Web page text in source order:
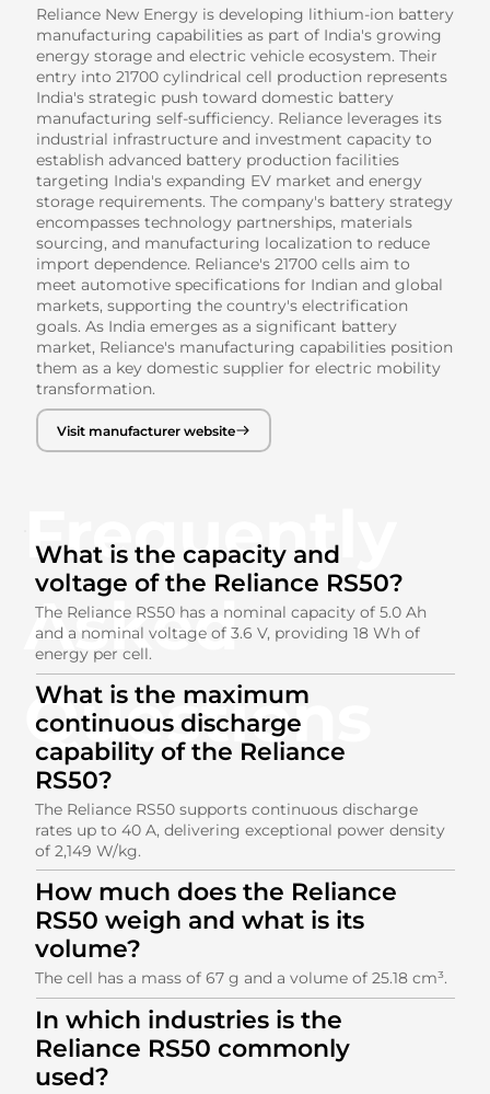
Reliance New Energy is developing lithium-ion battery
manufacturing capabilities as part of India's growing
energy storage and electric vehicle ecosystem. Their
entry into 21700 cylindrical cell production represents
India's strategic push toward domestic battery
manufacturing self-sufficiency. Reliance leverages its
industrial infrastructure and investment capacity to
establish advanced battery production facilities
targeting India's expanding EV market and energy
storage requirements. The company's battery strategy
encompasses technology partnerships, materials
sourcing, and manufacturing localization to reduce
import dependence. Reliance's 21700 cells aim to
meet automotive specifications for Indian and global
markets, supporting the country's electrification
goals. As India emerges as a significant battery
market, Reliance's manufacturing capabilities position
them as a key domestic supplier for electric mobility
transformation.
Visit manufacturer website
Frequently
Asked
Questions
What is the capacity and
voltage of the Reliance RS50?
The Reliance RS50 has a nominal capacity of 5.0 Ah
and a nominal voltage of 3.6 V, providing 18 Wh of
energy per cell.
What is the maximum
continuous discharge
capability of the Reliance
RS50?
The Reliance RS50 supports continuous discharge
rates up to 40 A, delivering exceptional power density
of 2,149 W/kg.
How much does the Reliance
RS50 weigh and what is its
volume?
The cell has a mass of 67 g and a volume of 25.18 cm³.
In which industries is the
Reliance RS50 commonly
used?